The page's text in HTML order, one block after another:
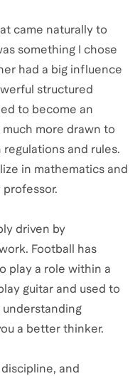
came naturally to
something I chose
had a big influence
structured
to become an
more drawn to
and rules.
in mathematics and
driven by
Football has
play a role within a
guitar and used to
understanding
a better thinker.
and